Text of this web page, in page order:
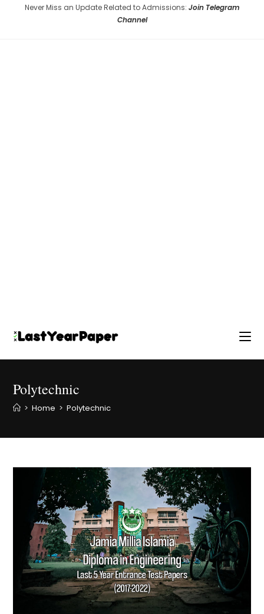
Never Miss an Update Related to Admissions: Join Telegram
Channel
Polytechnic
> Home > Polytechnic